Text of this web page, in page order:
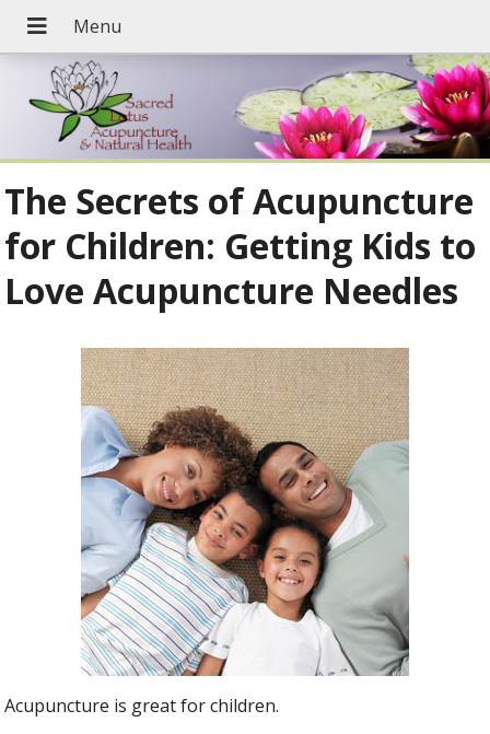
The Secrets of Acupuncture
for Children: Getting Kids to
Love Acupuncture Needles
Acupuncture is great for children.